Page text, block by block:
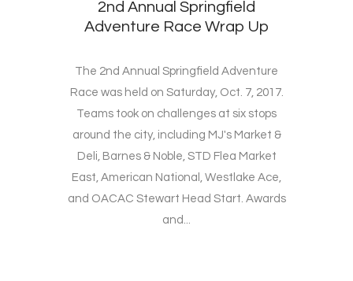
2nd Annual Springfield
Adventure Race Wrap Up
The 2nd Annual Springfield Adventure
Race was held on Saturday, Oct. 7, 2017.
Teams took on challenges at six stops
around the city, including MJ's Market &
Deli, Barnes & Noble, STD Flea Market
East, American National, Westlake Ace,
and OACAC Stewart Head Start. Awards
and...